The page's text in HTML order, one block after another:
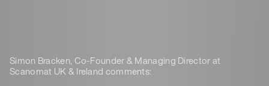
Simon Bracken, Co-Founder & Managing Director at
Scanomat UK & Ireland comments: